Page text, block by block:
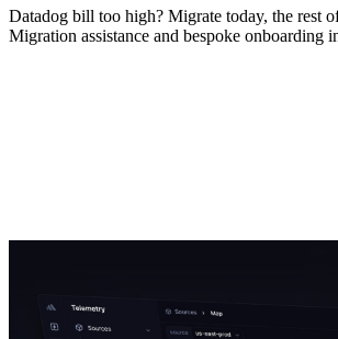
Datadog bill too high? Migrate today, the rest
Migration assistance and bespoke onboarding